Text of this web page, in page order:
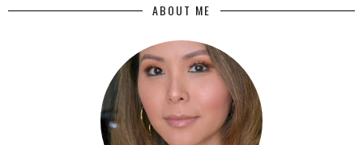
ABOUT ME